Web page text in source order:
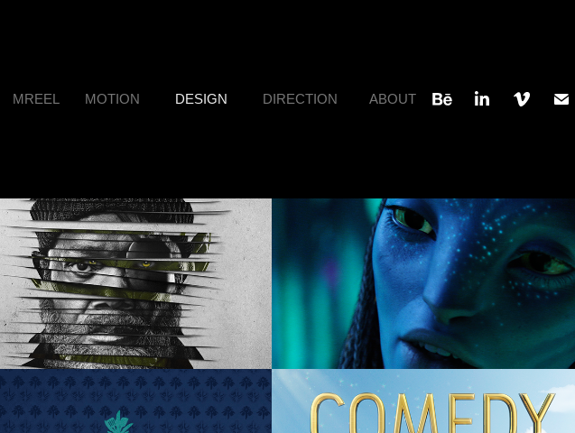
MREEL MOTION DESIGN DIRECTION ABOUT
Secret Invasion custom
social
Motion Graphics, Animation, Art
Direction
Avatar: Way of Water
Design, Art Direction, Concept
VH1 Martha & Snoop
Comedy Central Brand